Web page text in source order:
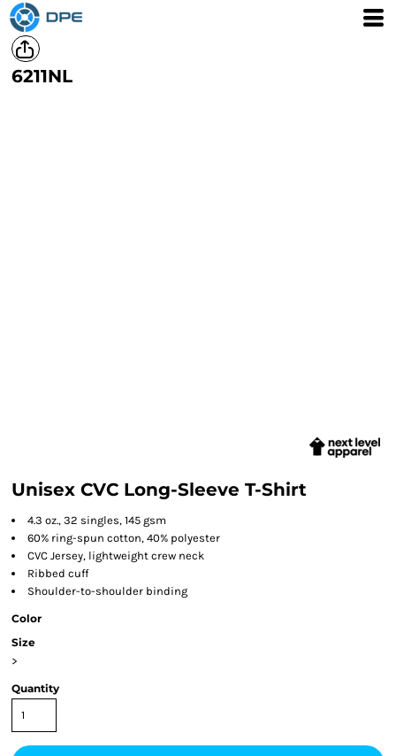
6211NL
Unisex CVC Long-Sleeve T-Shirt
4.3 oz., 32 singles, 145 gsm
60% ring-spun cotton, 40% polyester
CVC Jersey, lightweight crew neck
Ribbed cuff
Shoulder-to-shoulder binding
Color
Size
>
Quantity